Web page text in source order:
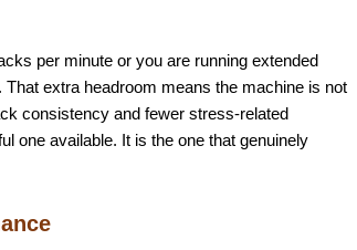
per minute or you are running extended
extra headroom means the machine is not
consistency and fewer stress-related
one available. It is the one that genuinely